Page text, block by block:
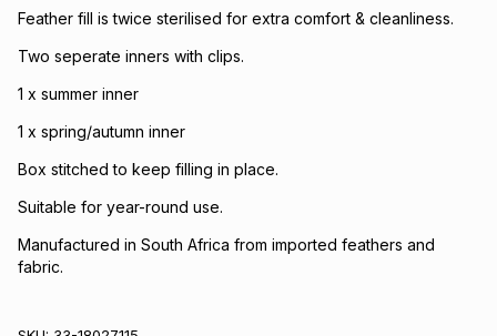
Feather fill is twice sterilised for extra comfort & cleanliness.
Two seperate inners with clips.
1 x summer inner
1 x spring/autumn inner
Box stitched to keep filling in place.
Suitable for year-round use.
Manufactured in South Africa from imported feathers and
fabric.